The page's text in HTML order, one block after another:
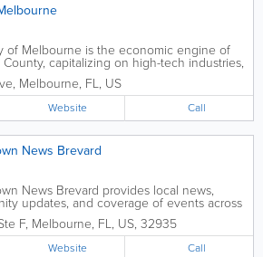
of Melbourne is the economic engine of
County, capitalizing on high-tech industries,
on the Space Coast and our established
with the region’s educational and
leaders. Melbourne’s...
, Melbourne, FL, US
Website Call
News Brevard
News Brevard provides local news,
updates, and coverage of events across
County and Florida’s Space Coast. Through
platforms and community channels,
News keeps residents informed about...
F, Melbourne, FL, US, 32935
Website Call